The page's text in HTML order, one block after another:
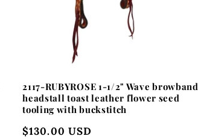
2117-RUBYROSE 1-1/2" Wave browband
headstall toast leather flower seed
tooling with buckstitch
Regular
$130.00 USD